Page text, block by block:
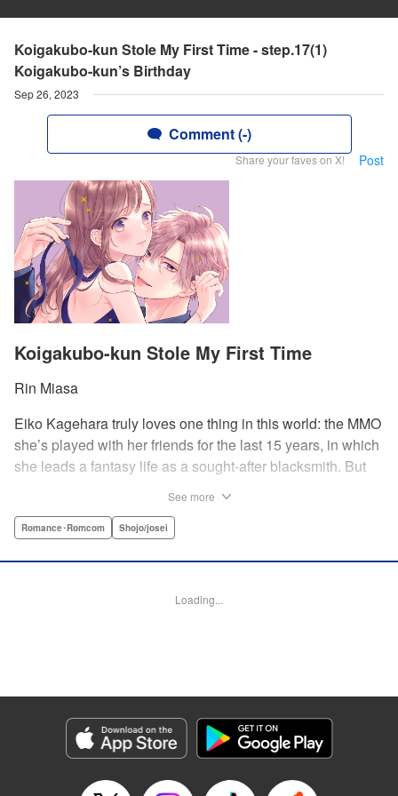
Koigakubo-kun Stole My First Time - step.17(1)
Koigakubo-kun’s Birthday
Sep 26, 2023
Comment (-)
Share your faves on X! Post
Koigakubo-kun Stole My First Time
Rin Miasa
Eiko Kagehara truly loves one thing in this world: the MMO
she’s played with her friends for the last 15 years, in which
she leads a fantasy life as a sought-after blacksmith. But
much so, in fact, that she drunkenly shares her gamer ID
wants to repay her by teaching her how to love?! A brand-
Genre: Romance･Romcom, Shojo/josei
Title in Japanese: 恋ヶ窪くんにはじめてを奪われました
Episode Details
Released: Sep 26, 2023
See more
Romance･Romcom Shojo/josei
Loading...